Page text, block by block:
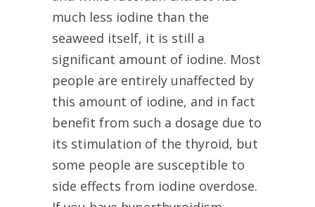
much less iodine than the
seaweed itself, it is still a
significant amount of iodine. Most
people are entirely unaffected by
this amount of iodine, and in fact
benefit from such a dosage due to
its stimulation of the thyroid, but
some people are susceptible to
side effects from iodine overdose.